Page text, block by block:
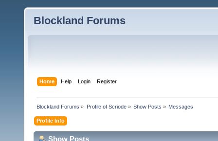
Blockland Forums
Home Help Login Register
Blockland Forums » Profile of Scriode» Show Posts » Messages
Profile Info
Show Posts